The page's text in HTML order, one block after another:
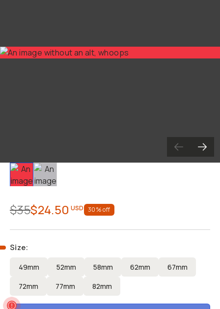
Slide 1 Slide 2
$35$24.50 USD 30% off
Size:
49mm 52mm 58mm 62mm 67mm
72mm 77mm 82mm